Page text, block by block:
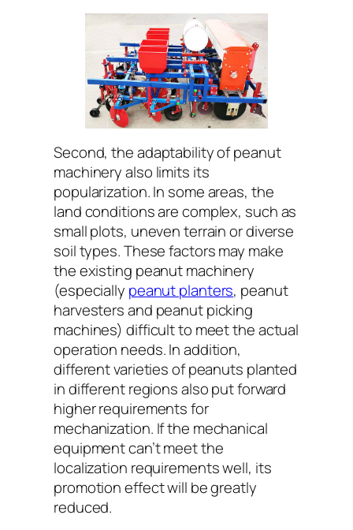
Second, the adaptability of peanut
machinery also limits its
popularization. In some areas, the
land conditions are complex, such as
small plots, uneven terrain or diverse
soil types. These factors may make
the existing peanut machinery
(especially peanut planters, peanut
harvesters and peanut picking
machines) difficult to meet the actual
operation needs. In addition,
different varieties of peanuts planted
in different regions also put forward
higher requirements for
mechanization. If the mechanical
equipment can’t meet the
localization requirements well, its
promotion effect will be greatly
reduced.